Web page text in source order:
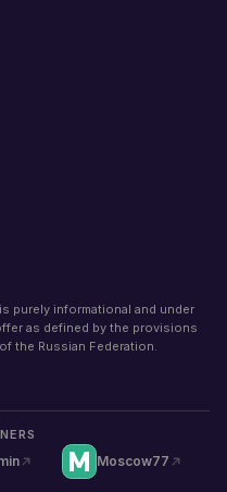
purely informational and under
as defined by the provisions
the Russian Federation.
Moscow77